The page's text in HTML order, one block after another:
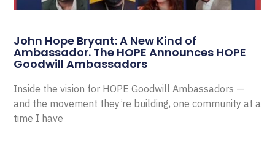
John Hope Bryant: A New Kind of
Ambassador. The HOPE Announces HOPE
Goodwill Ambassadors
Inside the vision for HOPE Goodwill Ambassadors —
and the movement they’re building, one community at a
time I have